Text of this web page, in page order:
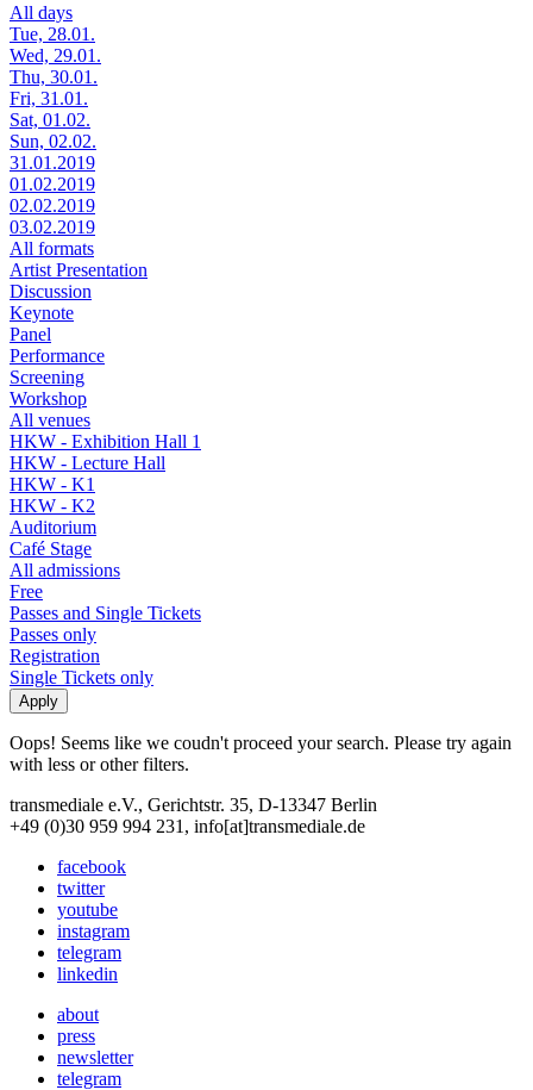
All days
Tue, 28.01.
Wed, 29.01.
Thu, 30.01.
Fri, 31.01.
Sat, 01.02.
Sun, 02.02.
31.01.2019
01.02.2019
02.02.2019
03.02.2019
All formats
Artist Presentation
Discussion
Keynote
Panel
Performance
Screening
Workshop
All venues
HKW - Exhibition Hall 1
HKW - Lecture Hall
HKW - K1
HKW - K2
Auditorium
Café Stage
All admissions
Free
Passes and Single Tickets
Passes only
Registration
Single Tickets only
Oops! Seems like we coudn't proceed your search. Please try again
with less or other filters.
transmediale e.V., Gerichtstr. 35, D-13347 Berlin
+49 (0)30 959 994 231, info[at]transmediale.de
facebook
twitter
youtube
instagram
telegram
linkedin
about
press
newsletter
telegram